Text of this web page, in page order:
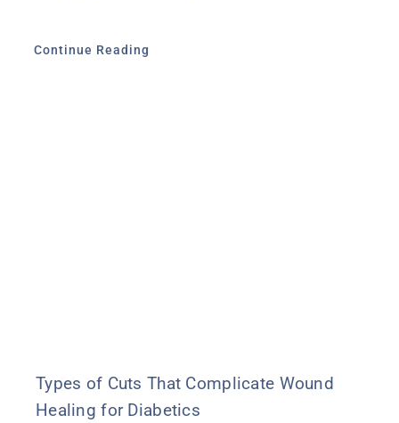
Continue Reading
Types of Cuts That Complicate Wound
Healing for Diabetics